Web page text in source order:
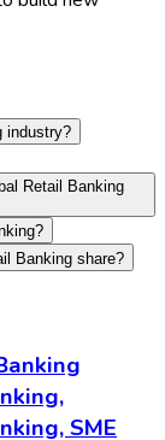
industry?
Retail Banking
Banking share?
SME